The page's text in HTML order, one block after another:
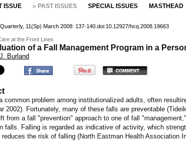
ISSUE PAST ISSUES SPECIAL ISSUES MASTHEAD
11(Sp) March 2008: 137-140.doi:10.12927/hcq.2008.19663
at the Front Lines
of a Fall Management Program in a
Burland
common problem among institutionalized adults, often
2002). Fortunately, many of these falls are preventable
from a fall "prevention" approach to one of fall
falls. Falling is regarded as indicative of activity, which
the risk of falling (North Eastman Health Association